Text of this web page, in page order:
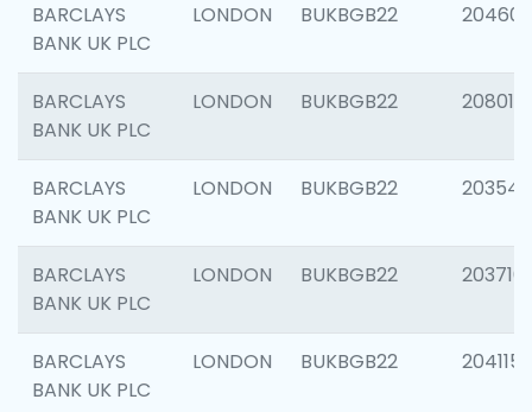
BARCLAYS
BANK UK PLC
LONDON BUKBGB22 204606
BARCLAYS
BANK UK PLC
LONDON BUKBGB22 208014
BARCLAYS
BANK UK PLC
LONDON BUKBGB22 203547
BARCLAYS
BANK UK PLC
LONDON BUKBGB22 203716
BARCLAYS
BANK UK PLC
LONDON BUKBGB22 204115